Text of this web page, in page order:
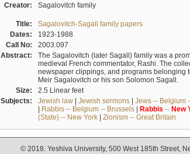
Creator: Sagalovitch family
Title:
Sagalovitch-Sagall family papers
Dates:
1923-1988
Call No:
2003.097
Abstract:
The Sagalovitch (later Sagall) family was a
medieval French commentator, Rashi. The
newspaper clippings, and programs belonging
Meir Sagalovitch or his son Solomon Sagall.
Size:
2.5 Linear feet
Subjects:
Jewish law| Jewish sermons| Jews -- Belgium
| Rabbis -- Belgium -- Brussels| Rabbis -- New
(State) -- New York| Zionism -- Great Britain
© 2018. Yeshiva University, 500 West 185th Street,